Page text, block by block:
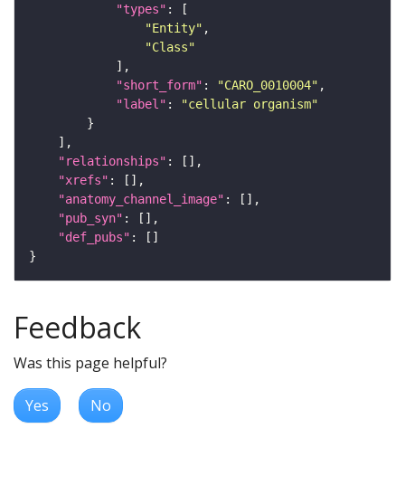
"types"
"Entity"
"Class"
"short_form" : "CARO_0010004"
"label" :
"cellular organism"
"relationships"
"xrefs"
"anatomy_channel_image"
"pub_syn"
"def_pubs"
Feedback
Was this page helpful?
Yes No